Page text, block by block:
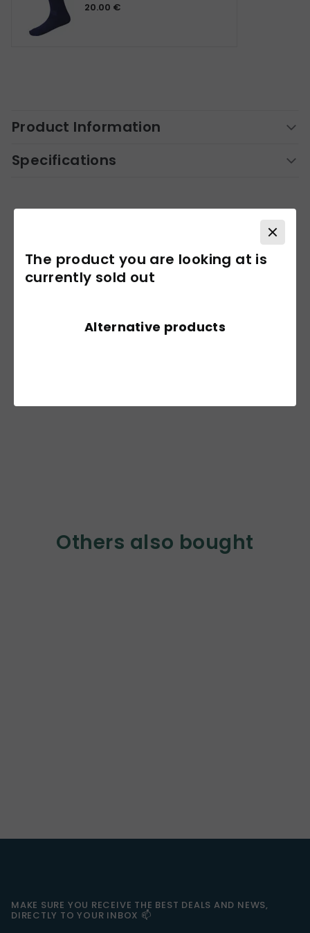
20.00 €
Product Information
Specifications
Others also bought
The product you are looking at is
currently sold out
Alternative products
MAKE SURE YOU RECEIVE THE BEST DEALS AND NEWS,
DIRECTLY TO YOUR INBOX 📫